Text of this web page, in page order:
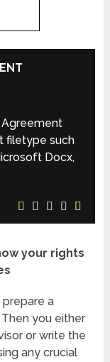
filetype such
Docx,
your rights
a
Then you either
or write the
any crucial